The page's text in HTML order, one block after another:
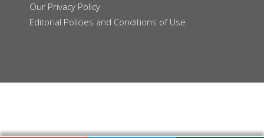
Our Privacy Policy
Editorial Policies and Conditions of Use